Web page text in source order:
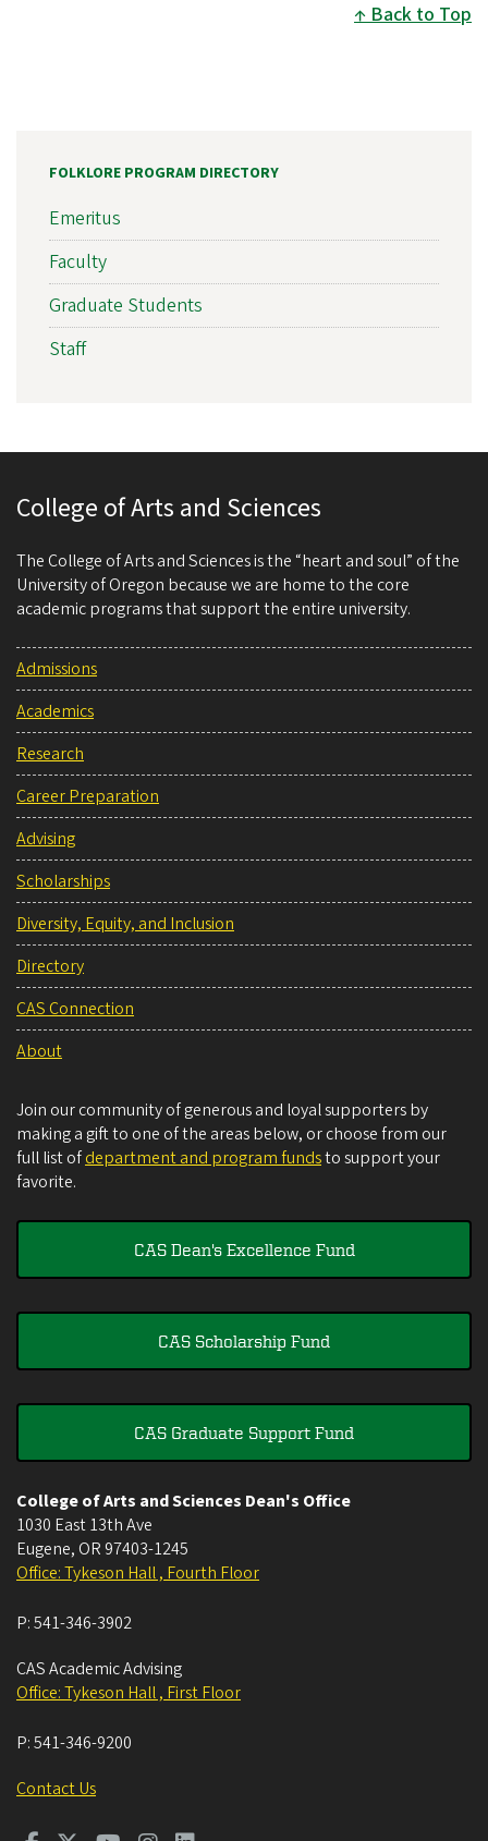
Back to Top
FOLKLORE PROGRAM DIRECTORY
Emeritus
Faculty
Graduate Students
Staff
College of Arts and Sciences
The College of Arts and Sciences is the “heart and soul” of the
University of Oregon because we are home to the core
academic programs that support the entire university.
Admissions
Academics
Research
Career Preparation
Advising
Scholarships
Diversity, Equity, and Inclusion
Directory
CAS Connection
About
Join our community of generous and loyal supporters by
making a gift to one of the areas below, or choose from our
full list ofdepartment and program fundsto support your
favorite.
CAS Dean's Excellence Fund
CAS Scholarship Fund
CAS Graduate Support Fund
College of Arts and Sciences Dean's Office
1030 East 13th Ave
Eugene, OR 97403-1245
Office: Tykeson Hall , Fourth Floor
P:541-346-3902
CAS Academic Advising
Office: Tykeson Hall , First Floor
P:541-346-9200
Contact Us